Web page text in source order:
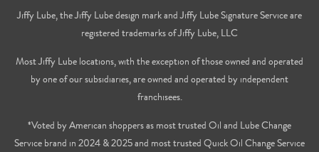
Jiffy Lube, the Jiffy Lube design mark and Jiffy Lube Signature Service are
registered trademarks of Jiffy Lube, LLC
Most Jiffy Lube locations, with the exception of those owned and operated
by one of our subsidiaries, are owned and operated by independent
franchisees.
*Voted by American shoppers as most trusted Oil and Lube Change
Service brand in 2024 & 2025 and most trusted Quick Oil Change Service